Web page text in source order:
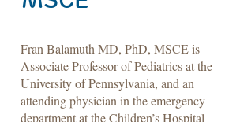
Fran Balamuth MD, PhD, MSCE is
Associate Professor of Pediatrics at the
University of Pennsylvania, and an
attending physician in the emergency
department at the Children’s Hospital